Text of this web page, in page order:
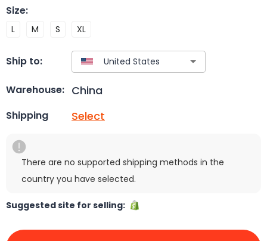
Size:
L M S XL
Ship to:
Warehouse: China
Shipping Select
There are no supported shipping methods in the
country you have selected.
Suggested site for selling: